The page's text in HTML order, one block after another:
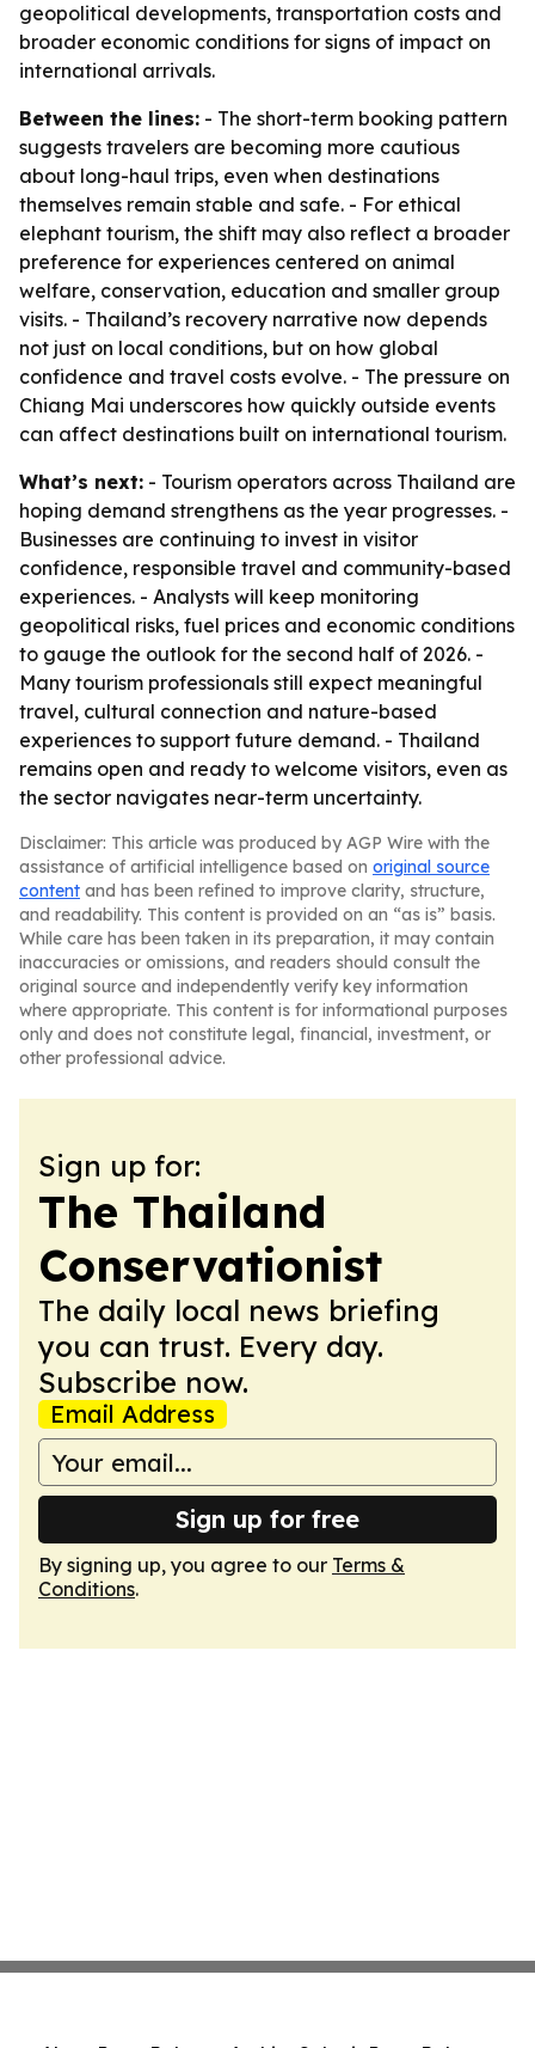
geopolitical developments, transportation costs and
broader economic conditions for signs of impact on
international arrivals.
Between the lines: - The short-term booking pattern
suggests travelers are becoming more cautious
about long-haul trips, even when destinations
themselves remain stable and safe. - For ethical
elephant tourism, the shift may also reflect a broader
preference for experiences centered on animal
welfare, conservation, education and smaller group
visits. - Thailand’s recovery narrative now depends
not just on local conditions, but on how global
confidence and travel costs evolve. - The pressure on
Chiang Mai underscores how quickly outside events
can affect destinations built on international tourism.
What’s next: - Tourism operators across Thailand are
hoping demand strengthens as the year progresses. -
Businesses are continuing to invest in visitor
confidence, responsible travel and community-based
experiences. - Analysts will keep monitoring
geopolitical risks, fuel prices and economic conditions
to gauge the outlook for the second half of 2026. -
Many tourism professionals still expect meaningful
travel, cultural connection and nature-based
experiences to support future demand. - Thailand
remains open and ready to welcome visitors, even as
the sector navigates near-term uncertainty.
Disclaimer: This article was produced by AGP Wire with the
assistance of artificial intelligence based on original source
content and has been refined to improve clarity, structure,
and readability. This content is provided on an “as is” basis.
While care has been taken in its preparation, it may contain
inaccuracies or omissions, and readers should consult the
original source and independently verify key information
where appropriate. This content is for informational purposes
only and does not constitute legal, financial, investment, or
other professional advice.
Sign up for:
The Thailand
Conservationist
The daily local news briefing
you can trust. Every day.
Subscribe now.
Email Address
Sign up for free
By signing up, you agree to our Terms &
Conditions.